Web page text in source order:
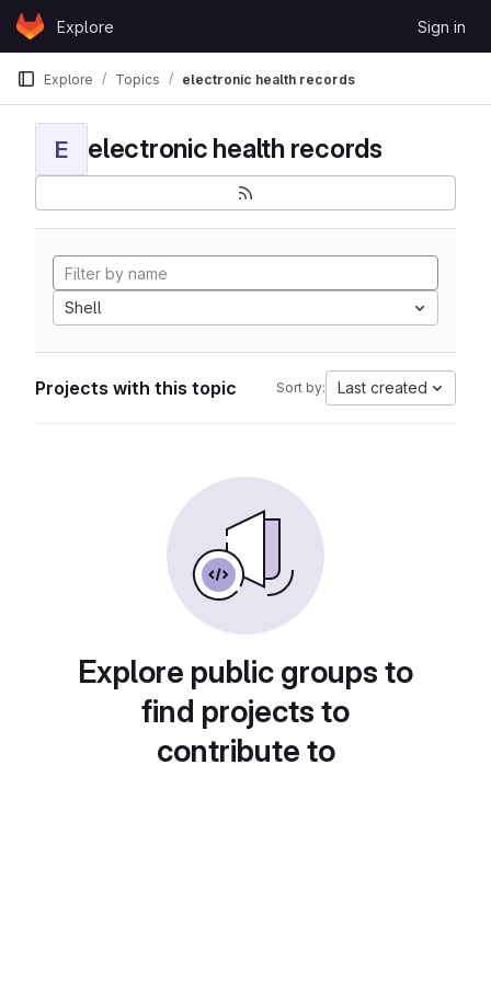
Skip to content
GitLabExplore Sign in
Explore Topics electronic health records
E electronic health records
Shell
Projects with this topic Sort by: Last created
Explore public groups to
find projects to
contribute to